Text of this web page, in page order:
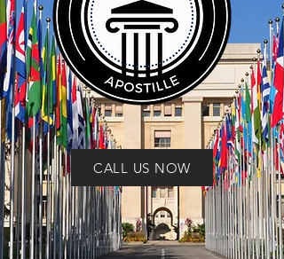
CALL US NOW